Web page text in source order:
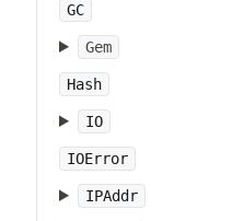
GC
Gem
Hash
IO
IOError
IPAddr